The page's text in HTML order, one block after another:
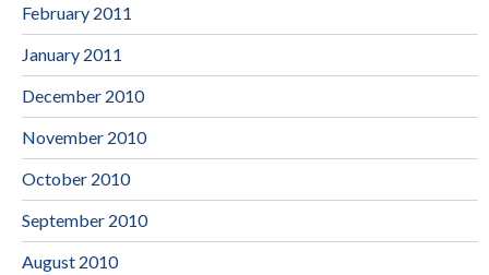
February 2011
January 2011
December 2010
November 2010
October 2010
September 2010
August 2010